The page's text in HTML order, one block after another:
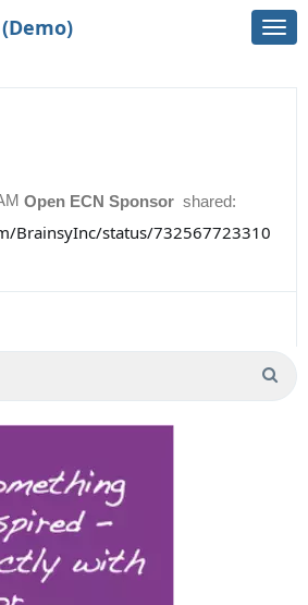
Open ECN Sponsor shared:
BrainsyInc/status/732567723310